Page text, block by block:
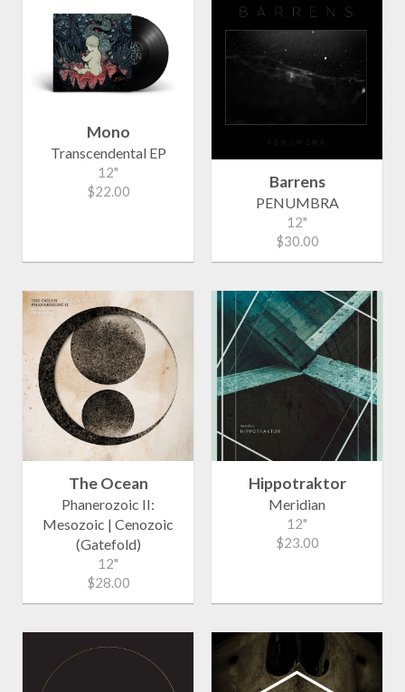
Mono
Transcendental EP
12"
$22.00
Barrens
PENUMBRA
12"
$30.00
The Ocean
Phanerozoic II:
Mesozoic | Cenozoic
(Gatefold)
12"
$28.00
Hippotraktor
Meridian
12"
$23.00